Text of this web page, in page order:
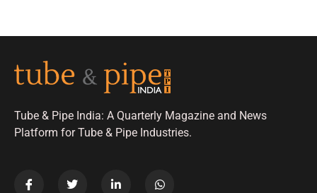
Tube & Pipe India: A Quarterly Magazine and News
Platform for Tube & Pipe Industries.